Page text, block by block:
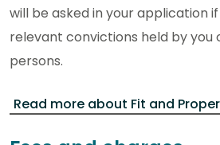
will be asked in your application
relevant convictions held by you
persons.
Read more about Fit and